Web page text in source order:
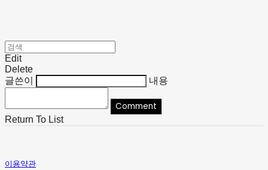
Edit
Delete
글쓴이
내용
Comment
Return To List
이용약관